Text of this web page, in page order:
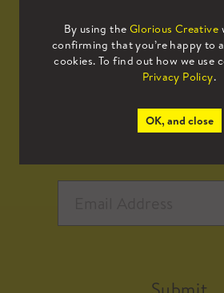
By using the Glorious Creative
confirming that you’re happy to
cookies. To find out how we use
Privacy Policy.
OK, and close
Sign up to our mailing
all the latest